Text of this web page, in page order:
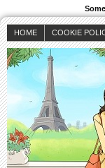
HOME COOKIE